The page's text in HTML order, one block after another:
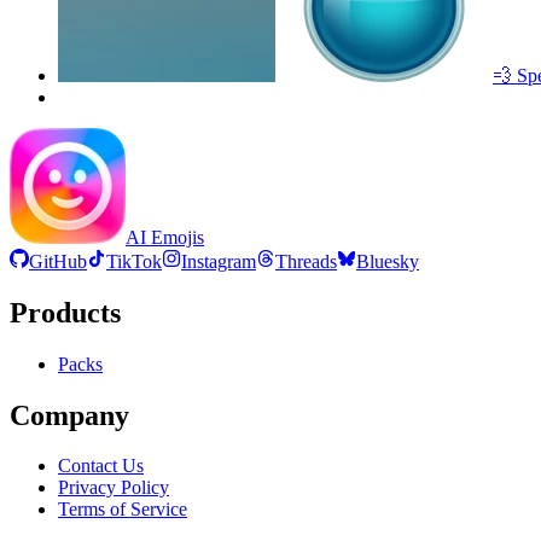
💨
AI Emojis
GitHub
TikTok Instagram Threads Bluesky
Products
Packs
Company
Contact Us
Privacy Policy
Terms of Service